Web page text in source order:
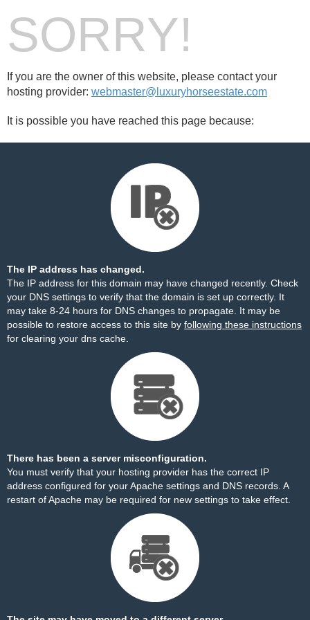
SORRY!
If you are the owner of this website, please contact your
hosting provider: webmaster@luxuryhorseestate.com
It is possible you have reached this page because:
The IP address has changed.
The IP address for this domain may have changed recently. Check
your DNS settings to verify that the domain is set up correctly. It
may take 8-24 hours for DNS changes to propagate. It may be
possible to restore access to this site by following these instructions
for clearing your dns cache.
There has been a server misconfiguration.
You must verify that your hosting provider has the correct IP
address configured for your Apache settings and DNS records. A
restart of Apache may be required for new settings to take effect.